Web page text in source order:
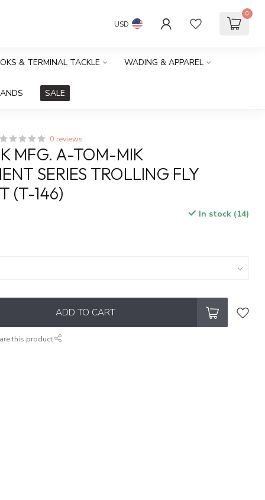
USD
0
& TERMINAL TACKLE WADING & APPAREL
SALE
0 reviews
MFG. A-TOM-MIK
SERIES TROLLING FLY
(T-146)
In stock (14)
ADD TO CART
this product